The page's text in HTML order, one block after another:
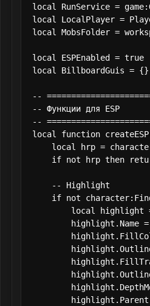
local RunService =
local LocalPlayer =
local MobsFolder =
local ESPEnabled = true
local BillboardGuis = {}
--
-- Функции для ESP
--
local function
local hrp =
if not hrp then
    -- Highlight
if not
local highlight
highlight.Name